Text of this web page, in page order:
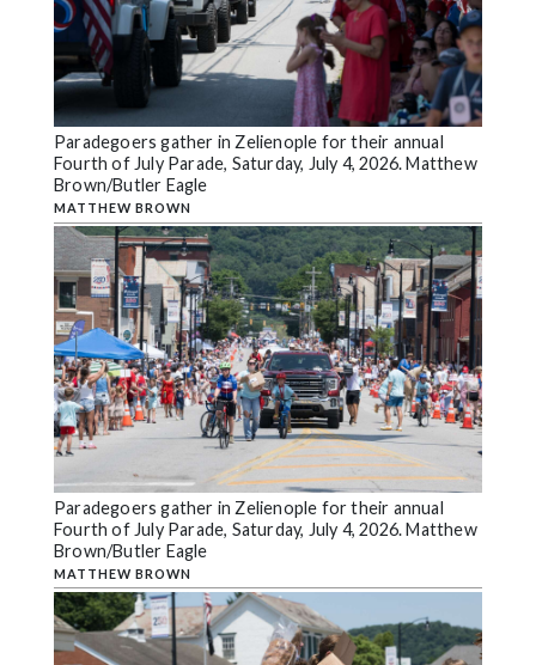
Paradegoers gather in Zelienople for their annual
Fourth of July Parade, Saturday, July 4, 2026. Matthew
Brown/Butler Eagle
MATTHEW BROWN
Paradegoers gather in Zelienople for their annual
Fourth of July Parade, Saturday, July 4, 2026. Matthew
Brown/Butler Eagle
MATTHEW BROWN